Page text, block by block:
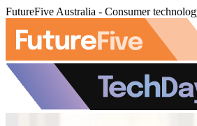
FutureFive Australia - Consumer